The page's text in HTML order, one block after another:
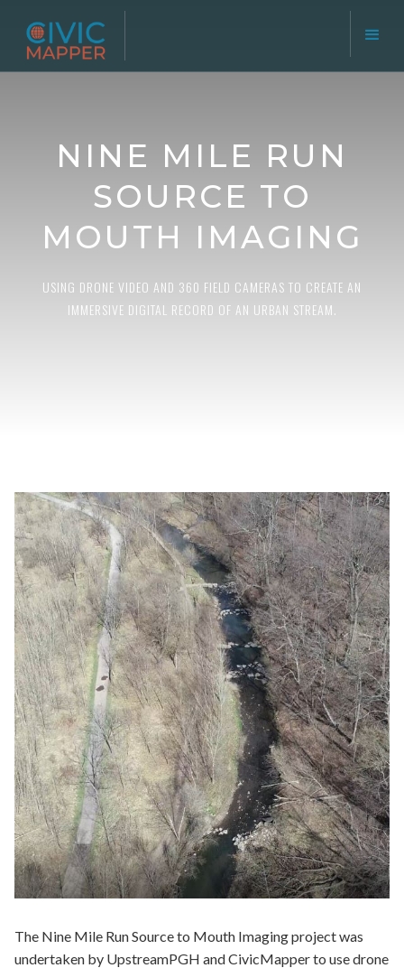
NINE MILE RUN
SOURCE TO
MOUTH IMAGING
USING DRONE VIDEO AND 360 FIELD CAMERAS TO CREATE AN
IMMERSIVE DIGITAL RECORD OF AN URBAN STREAM.
The Nine Mile Run Source to Mouth Imaging project was
undertaken by UpstreamPGH and CivicMapper to use drone